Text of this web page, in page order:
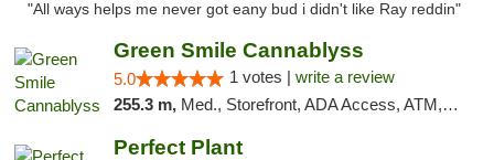
"All ways helps me never got eany bud i didn't like Ray reddin"
Green Smile Cannablyss
5.0 1 votes | write a review
255.3 m, Med., Storefront, ADA Access, ATM, Pickup
Perfect Plant